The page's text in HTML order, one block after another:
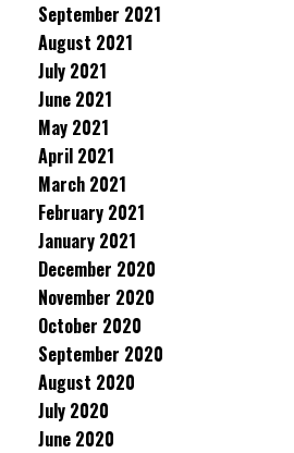
September 2021
August 2021
July 2021
June 2021
May 2021
April 2021
March 2021
February 2021
January 2021
December 2020
November 2020
October 2020
September 2020
August 2020
July 2020
June 2020